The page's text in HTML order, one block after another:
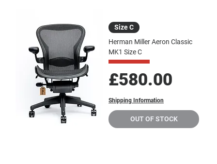
Size C
Herman Miller Aeron Classic
MK1 Size C
Price
£580.00
Shipping Information
OUT OF STOCK